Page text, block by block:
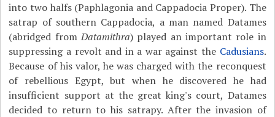
into two halfs (Paphlagonia and Cappadocia Proper). The
satrap of southern Cappadocia, a man named Datames
(abridged fromDatamithra) played an important role in
suppressing a revolt and in a war against the Cadusians.
Because of his valor, he was charged with the reconquest
of rebellious Egypt, but when he discovered he had
insufficient support at the great king's court, Datames
decided to return to his satrapy. After the invasion of